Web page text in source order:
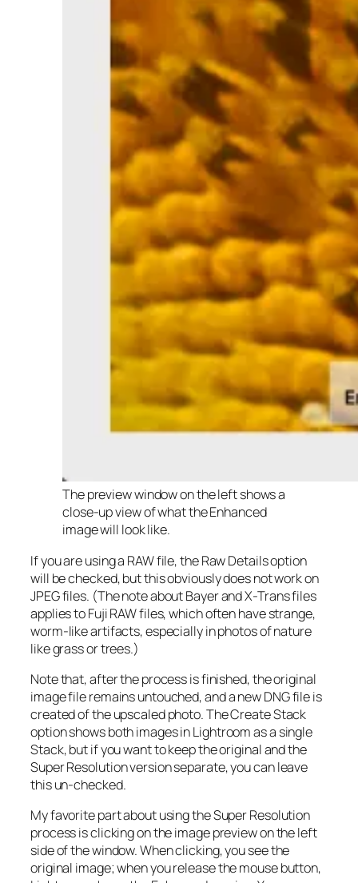
The preview window on the left shows a
close-up view of what the Enhanced
image will look like.
If you are using a RAW file, the Raw Details option
will be checked, but this obviously does not work on
JPEG files. (The note about Bayer and X-Trans files
applies to Fuji RAW files, which often have strange,
worm-like artifacts, especially in photos of nature
like grass or trees.)
Note that, after the process is finished, the original
image file remains untouched, and a new DNG file is
created of the upscaled photo. The Create Stack
option shows both images in Lightroom as a single
Stack, but if you want to keep the original and the
Super Resolution version separate, you can leave
this un-checked.
My favorite part about using the Super Resolution
process is clicking on the image preview on the left
side of the window. When clicking, you see the
original image; when you release the mouse button,